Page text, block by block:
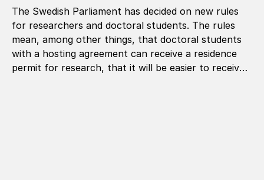
The Swedish Parliament has decided on new rules
for researchers and doctoral students. The rules
mean, among other things, that doctoral students
with a hosting agreement can receive a residence
permit for research, that it will be easier to receive